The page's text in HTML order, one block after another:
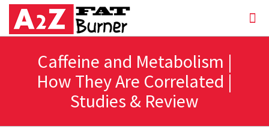
Caffeine and Metabolism |
How They Are Correlated |
Studies & Review